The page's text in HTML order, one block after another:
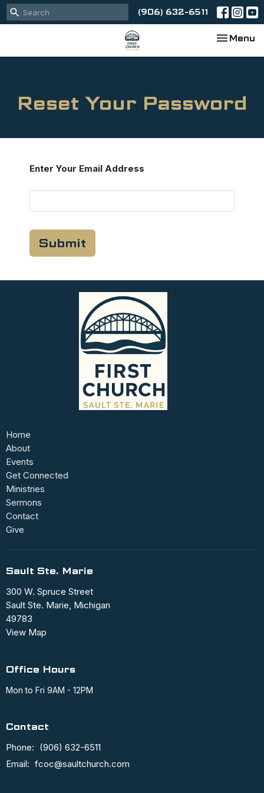
(906) 632-6511
Toggle
Menu
Reset Your Password
Enter Your Email Address
Submit
Home
About
Events
Get Connected
Ministries
Sermons
Contact
Give
Sault Ste. Marie
300 W. Spruce Street
Sault Ste. Marie, Michigan
49783
View Map
Office Hours
Mon to Fri 9AM - 12PM
Contact
Phone: (906) 632-6511
Email: fcoc@saultchurch.com